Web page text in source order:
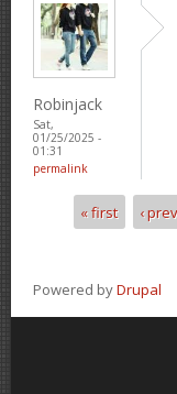
Robinjack
Sat,
01/25/2025 -
01:31
permalink
Pages« first ‹
Powered byDrupal